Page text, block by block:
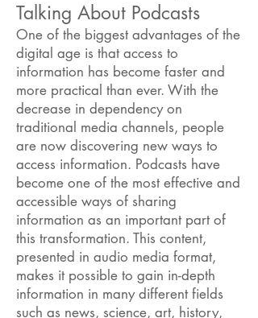
Talking About Podcasts
One of the biggest advantages of the
digital age is that access to
information has become faster and
more practical than ever. With the
decrease in dependency on
traditional media channels, people
are now discovering new ways to
access information. Podcasts have
become one of the most effective and
accessible ways of sharing
information as an important part of
this transformation. This content,
presented in audio media format,
makes it possible to gain in-depth
information in many different fields
such as news, science, art, history,